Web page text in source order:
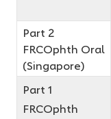
Part 2
FRCOphth Oral
(Singapore)
Part 1
FRCOphth